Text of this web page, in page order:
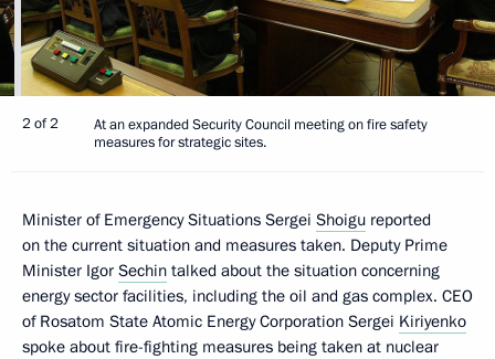
2 of 2
At an expanded Security Council meeting on fire safety
measures for strategic sites.
Minister of Emergency Situations Sergei Shoigu reported
on the current situation and measures taken. Deputy Prime
Minister Igor Sechin talked about the situation concerning
energy sector facilities, including the oil and gas complex. CEO
of Rosatom State Atomic Energy Corporation Sergei Kiriyenko
spoke about fire-fighting measures being taken at nuclear